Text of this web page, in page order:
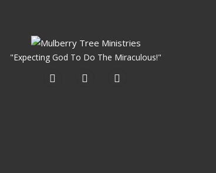
"Expecting God To Do The Miraculous!"